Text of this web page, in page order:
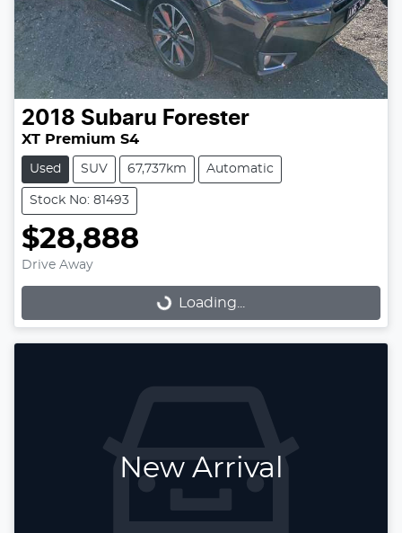
2018 Subaru Forester
XT Premium S4
Used SUV 67,737km Automatic
Stock No: 81493
$28,888
Drive Away
Loading...Loading...
New Arrival